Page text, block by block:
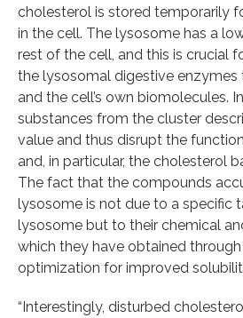
cholesterol is stored temporarily
in the cell. The lysosome has a
rest of the cell, and this is crucial
the lysosomal digestive enzymes
and the cell’s own biomolecules.
substances from the cluster
value and thus disrupt the
and, in particular, the cholesterol
The fact that the compounds
lysosome is not due to a specific
lysosome but to their chemical
which they have obtained
optimization for improved
“Interestingly, disturbed